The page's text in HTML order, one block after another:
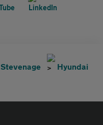
Stevenage Hyundai